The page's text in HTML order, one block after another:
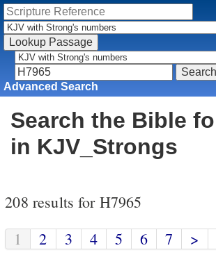
Advanced Search
Search the Bible
in KJV_Strongs
208 results for H7965
1
2 3 4 5 6 7 >